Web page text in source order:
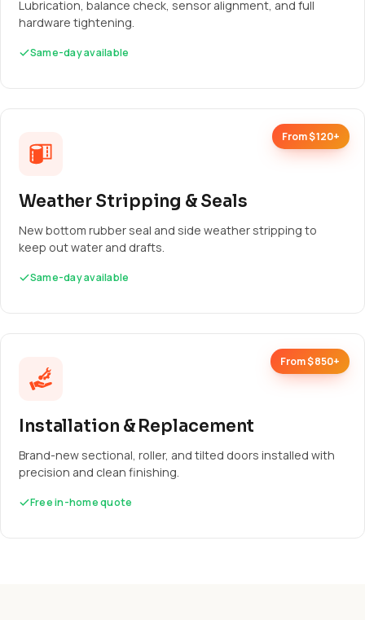
Lubrication, balance check, sensor alignment, and full
hardware tightening.
Same-day available
From $120+
Weather Stripping & Seals
New bottom rubber seal and side weather stripping to
keep out water and drafts.
Same-day available
From $850+
Installation & Replacement
Brand-new sectional, roller, and tilted doors installed with
precision and clean finishing.
Free in-home quote